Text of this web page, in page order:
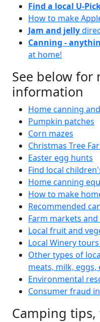
Find a local U-
How to make
Jam and jelly
Canning -
at home!
See below for
information
Home canning
Pumpkin patches
Corn mazes
Christmas Tree
Easter egg hunts
Find local
Home canning
How to make
Recommended
Farm markets
Local fruit and
Local Winery
Other types of
meats, milk, eggs,
Environmental
Consumer fraud
Camping